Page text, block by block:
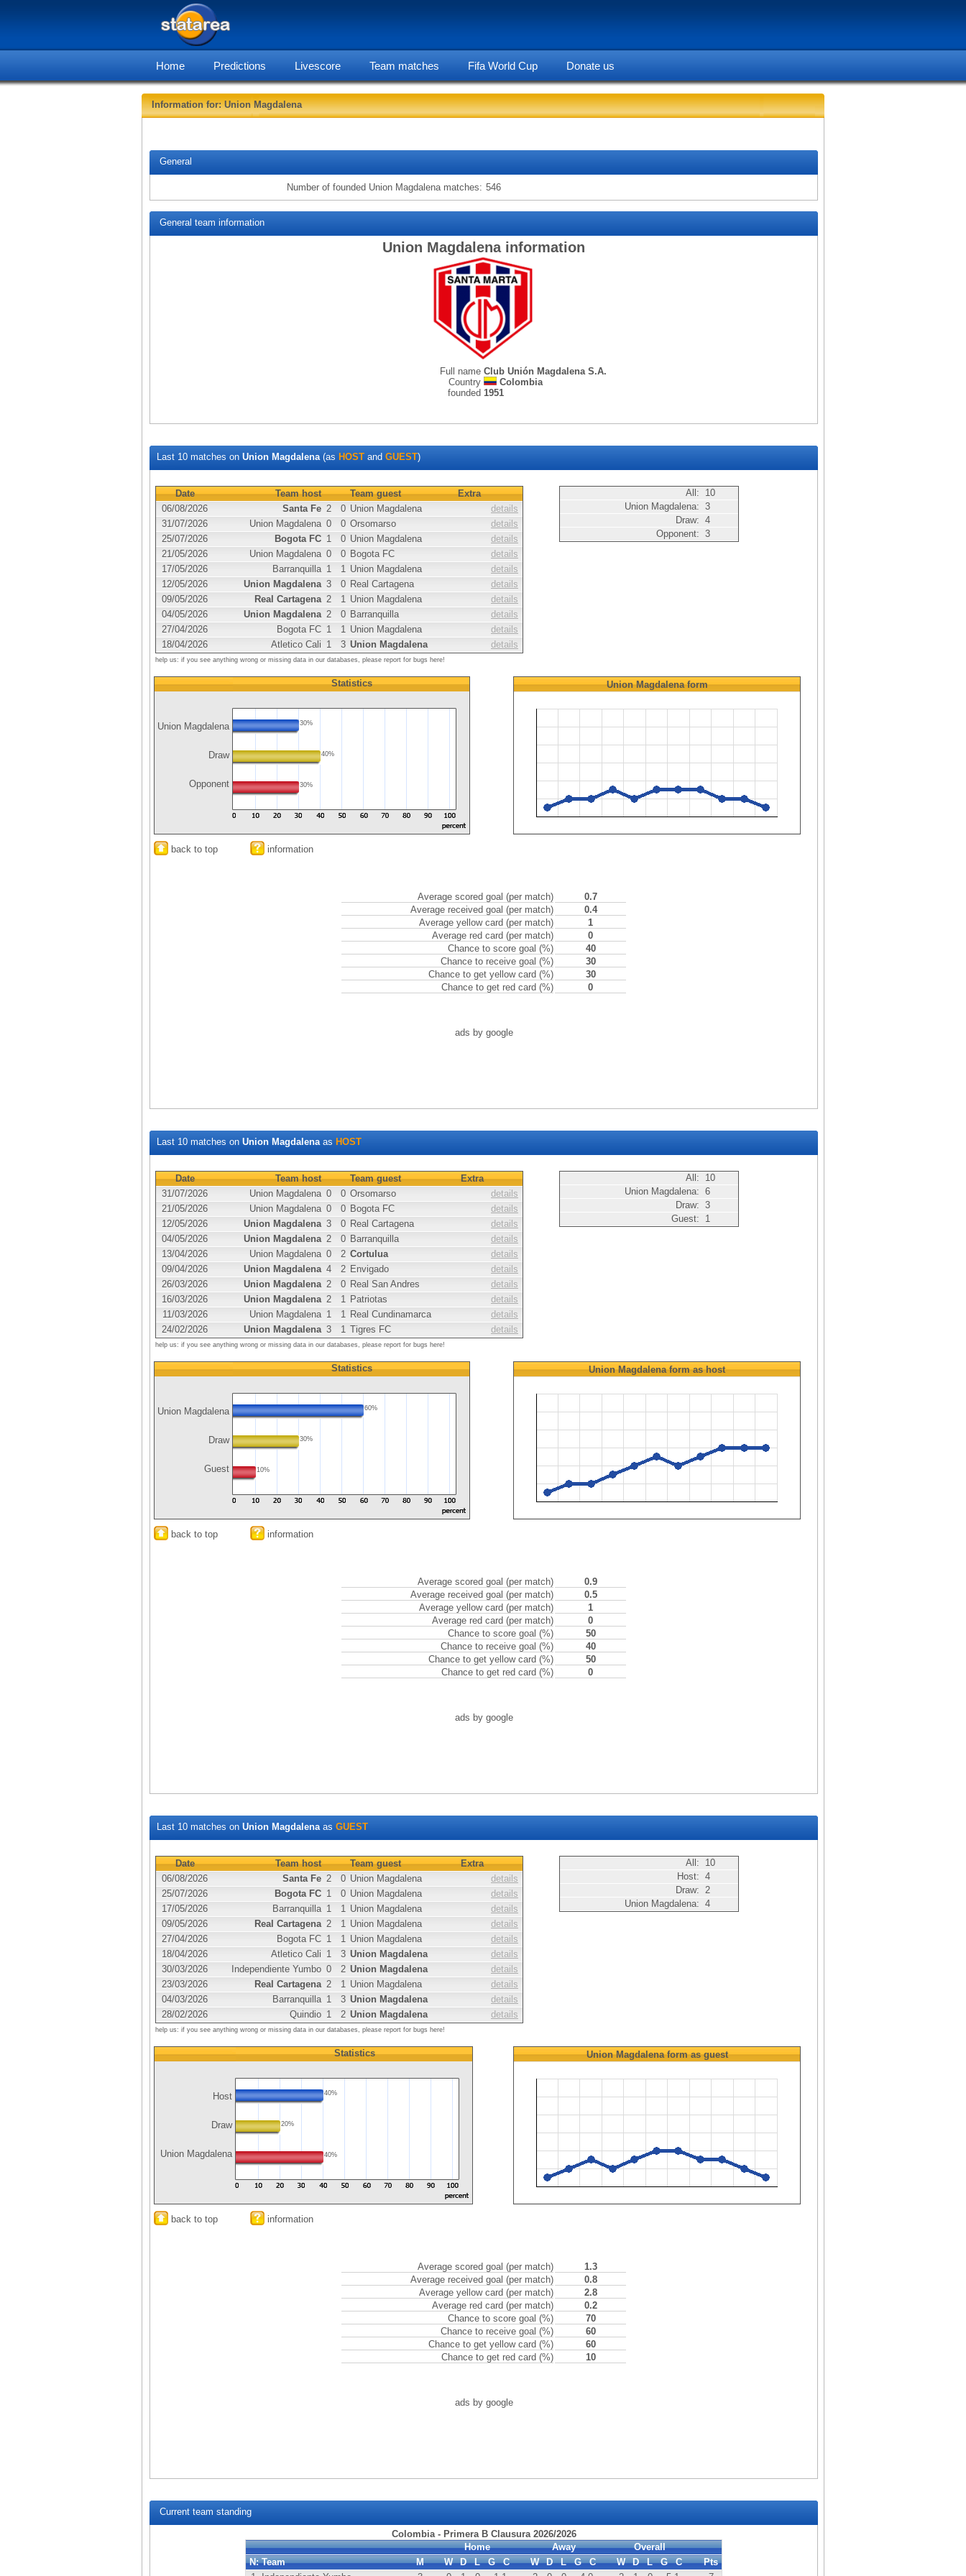
Home Predictions Livescore Team matches Fifa World Cup Donate us
Information for: Union Magdalena
General
Number of founded Union Magdalena matches: 546
General team information
Union Magdalena information
Full name Club Unión Magdalena S.A.
Country
Colombia
founded 1951
Last 10 matches on Union Magdalena(as HOST and GUEST)
Date Team host Team guest
Extra
06/08/2026
Santa Fe 2 0 Union Magdalena
details
31/07/2026
Union Magdalena 0 0 Orsomarso
details
25/07/2026
Bogota FC 1 0 Union Magdalena
details
21/05/2026
Union Magdalena 0 0 Bogota FC
details
17/05/2026
Barranquilla 1 1 Union Magdalena
details
12/05/2026
Union Magdalena 3 0 Real Cartagena
details
09/05/2026
Real Cartagena 2 1 Union Magdalena
details
04/05/2026
Union Magdalena 2 0 Barranquilla
details
27/04/2026
Bogota FC 1 1 Union Magdalena
details
18/04/2026
Atletico Cali 1 3 Union Magdalena details
help us: if you see anything wrong or missing data in our databases, please report for bugs here!
All:
10
Union Magdalena: 3
Draw: 4
Opponent: 3
Union Magdalena
Draw
Opponent
Statistics
30%
40%
30%
Union Magdalenaform
back to top information
Average scored goal (per match)
0.7
Average received goal (per match)
0.4
Average yellow card (per match)
1
Average red card (per match)
0
Chance to score goal (%)
40
Chance to receive goal (%)
30
Chance to get yellow card (%)
30
Chance to get red card (%)
0
ads by google
Last 10 matches on Union Magdalenaas HOST
Date Team host Team guest
Extra
31/07/2026
Union Magdalena 0 0 Orsomarso
details
21/05/2026
Union Magdalena 0 0 Bogota FC
details
12/05/2026
Union Magdalena 3 0 Real Cartagena
details
04/05/2026
Union Magdalena 2 0 Barranquilla
details
13/04/2026
Union Magdalena 0 2 Cortulua
details
09/04/2026
Union Magdalena 4 2 Envigado
details
26/03/2026
Union Magdalena 2 0 Real San Andres
details
16/03/2026
Union Magdalena 2 1 Patriotas
details
11/03/2026
Union Magdalena 1 1 Real Cundinamarca
details
24/02/2026
Union Magdalena 3 1 Tigres FC details
help us: if you see anything wrong or missing data in our databases, please report for bugs here!
All:
10
Union Magdalena: 6
Draw: 3
Guest:
1
Union Magdalena
Draw
Guest
Statistics
60%
30%
10%
Union Magdalenaform as host
back to top information
Average scored goal (per match)
0.9
Average received goal (per match)
0.5
Average yellow card (per match)
1
Average red card (per match)
0
Chance to score goal (%)
50
Chance to receive goal (%)
40
Chance to get yellow card (%)
50
Chance to get red card (%)
0
ads by google
Last 10 matches on Union Magdalenaas GUEST
Date Team host Team guest
Extra
06/08/2026
Santa Fe 2 0 Union Magdalena
details
25/07/2026
Bogota FC 1 0 Union Magdalena
details
17/05/2026
Barranquilla 1 1 Union Magdalena
details
09/05/2026
Real Cartagena 2 1 Union Magdalena
details
27/04/2026
Bogota FC 1 1 Union Magdalena
details
18/04/2026
Atletico Cali 1 3 Union Magdalena
details
30/03/2026
Independiente Yumbo 0 2 Union Magdalena
details
23/03/2026
Real Cartagena 2 1 Union Magdalena
details
04/03/2026
Barranquilla 1 3 Union Magdalena
details
28/02/2026
Quindio 1 2 Union Magdalena details
help us: if you see anything wrong or missing data in our databases, please report for bugs here!
All:
10
Host: 4
Draw: 2
Union Magdalena: 4
Host
Draw
Union Magdalena
Statistics
40%
20%
40%
Union Magdalenaform as guest
back to top information
Average scored goal (per match)
1.3
Average received goal (per match)
0.8
Average yellow card (per match)
2.8
Average red card (per match)
0.2
Chance to score goal (%)
70
Chance to receive goal (%)
60
Chance to get yellow card (%)
60
Chance to get red card (%)
10
ads by google
Current team standing
Colombia - Primera B Clausura 2026/2026
Home
Away
Overall
N: Team M W D L G C W D L G C W D L G C
Pts